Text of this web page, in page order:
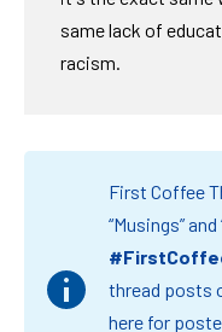
same lack of
racism.
First Coffee
“Musings”
thread posts
here for